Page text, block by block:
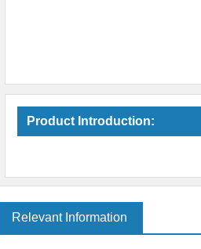
Product Introduction:
Relevant Information